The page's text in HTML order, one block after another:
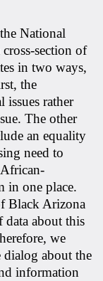
National
section of
in two ways,
the
issues rather
The other
an equality
need to
in one place.
Black Arizona
data about this
we
dialog about the
information